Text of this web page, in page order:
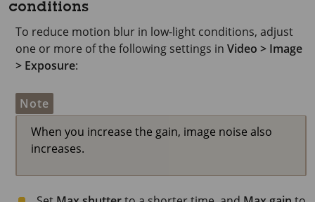
conditions
To reduce motion blur in low-light conditions, adjust
one or more of the following settings in Video > Image
> Exposure:
Note
When you increase the gain, image noise also
increases.